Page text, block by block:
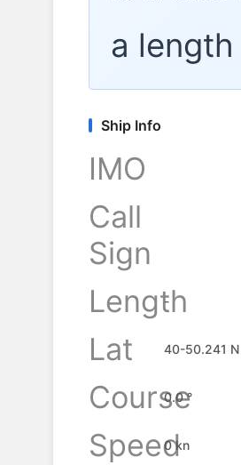
a
Ship Info
IMO
Call
Sign
Length
-
Lat
40-50.241 N
Course
0.0 °
Speed
0 kn